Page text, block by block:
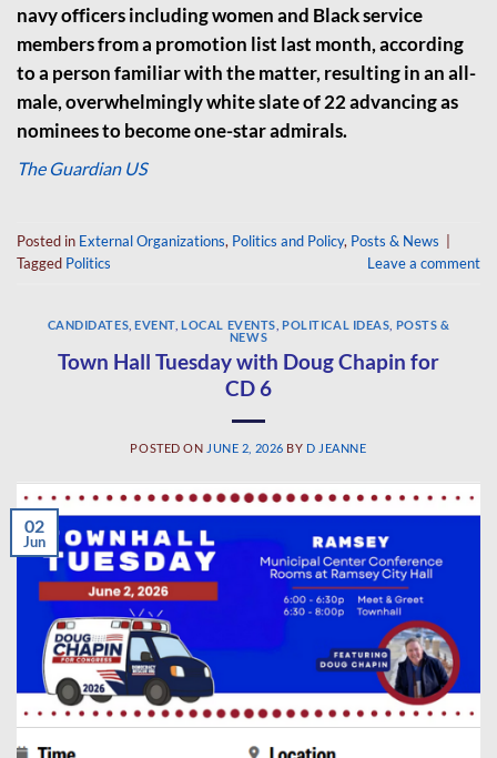
navy officers including women and Black service
members from a promotion list last month, according
to a person familiar with the matter, resulting in an all-
male, overwhelmingly white slate of 22 advancing as
nominees to become one-star admirals.
The Guardian US
Posted in External Organizations, Politics and Policy, Posts & News
Tagged Politics Leave a comment
CANDIDATES ,EVENT ,LOCAL EVENTS ,POLITICAL IDEAS POSTS &
NEWS
Town Hall Tuesday with Doug Chapin for
CD 6
POSTED ON JUNE 2, 2026 BY D JEANNE
02
Jun